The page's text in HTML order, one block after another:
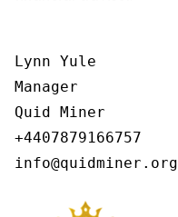
Lynn Yule
Manager
Quid Miner
+4407879166757
info@quidminer.org